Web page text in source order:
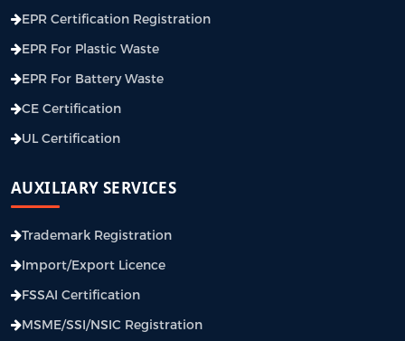
EPR Certification Registration
EPR For Plastic Waste
EPR For Battery Waste
CE Certification
UL Certification
AUXILIARY SERVICES
Trademark Registration
Import/Export Licence
FSSAI Certification
MSME/SSI/NSIC Registration